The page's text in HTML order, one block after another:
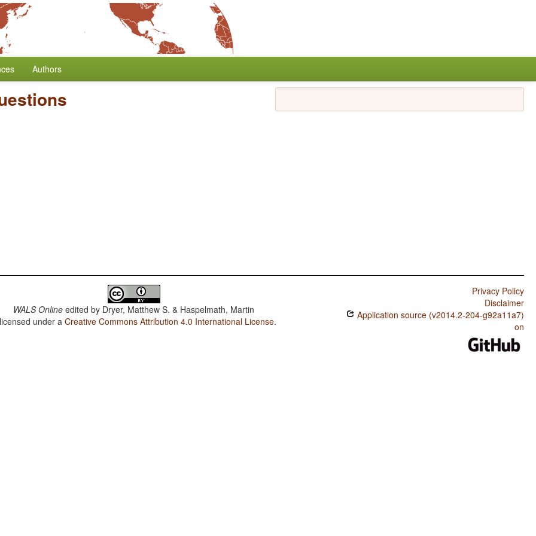
Authors
WALS Online edited by Dryer, Matthew S. & Haspelmath, Martin
under aCreative Commons Attribution 4.0 International License.
Privacy Policy
Disclaimer
Application source (v2014.2-204-g92a11a7)
on